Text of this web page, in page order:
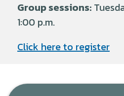
Group sessions:
1:00 p.m.
Click here to register